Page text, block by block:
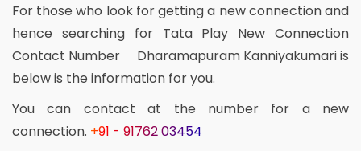
For those who look for getting a new connection and
hence searching for Tata Play New Connection
Contact Number Dharamapuram Kanniyakumari is
below is the information for you.
You can contact at the number for a new
connection. +91 - 91762 03454